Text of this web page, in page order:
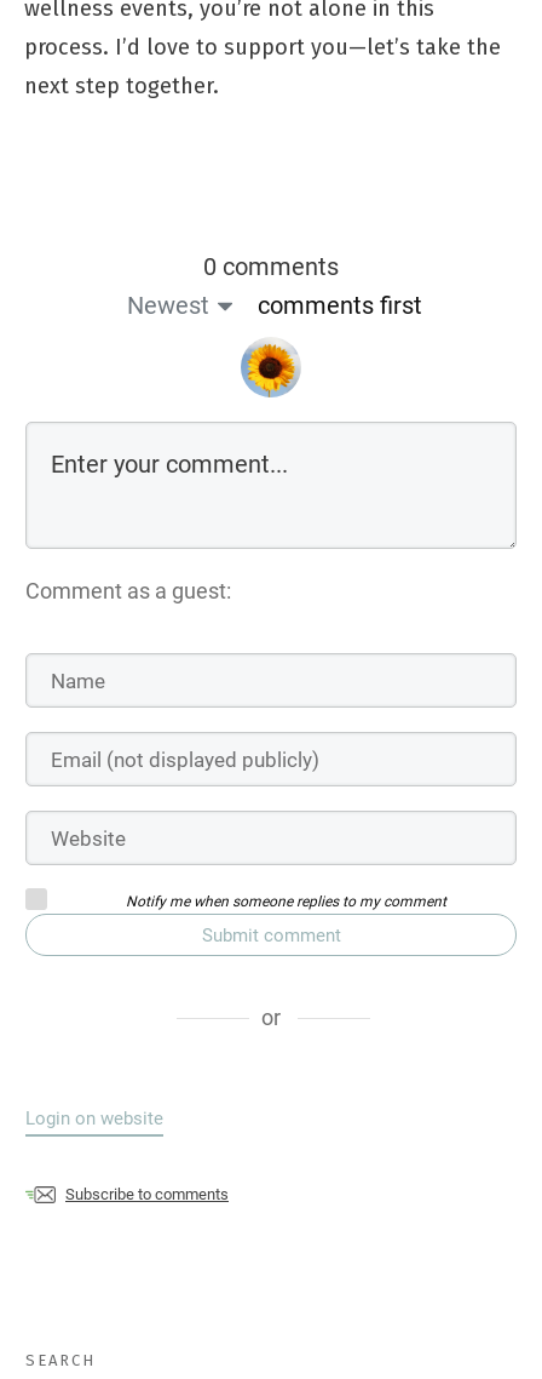
wellness events, you’re not alone in this
process. I’d love to support you—let’s take the
next step together.
0 comments
Newest
comments first
Comment as a guest:
Notify me when someone replies to my comment
Submit comment
or
Login on website
Subscribe to comments
SEARCH